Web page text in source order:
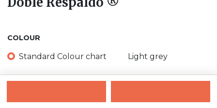
COLOUR
Standard Colour chart Light grey
Black